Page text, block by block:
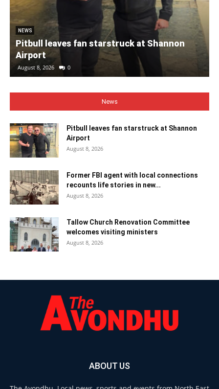
NEWS
Pitbull leaves fan starstruck at Shannon
Airport
August 8, 2026 0
News
Pitbull leaves fan starstruck at Shannon
Airport
August 8, 2026
Former FBI agent with local connections
recounts life stories in new...
August 8, 2026
Tallow Church Renovation Committee
welcomes visiting ministers
August 8, 2026
ABOUT US